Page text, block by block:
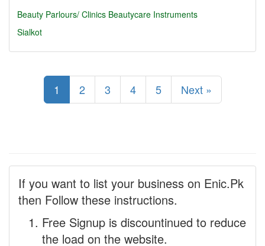
Beauty Parlours/ Clinics Beautycare Instruments
Sialkot
1 2 3 4 5 Next »
If you want to list your business on Enic.Pk
then Follow these instructions.
Free Signup is discountinued to reduce
the load on the website.